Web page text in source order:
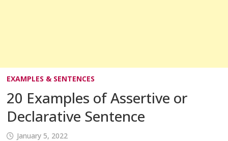
EXAMPLES & SENTENCES
20 Examples of Assertive or
Declarative Sentence
January 5, 2022